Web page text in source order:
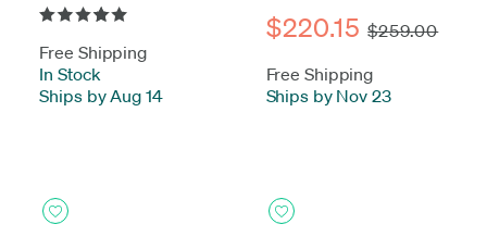
Free Shipping
In Stock
Ships by Aug 14
$220.15 $259.00
Free Shipping
Ships by Nov 23